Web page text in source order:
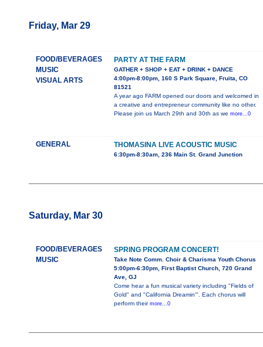
Friday, Mar 29
FOOD/BEVERAGES
MUSIC
VISUAL ARTS
PARTY AT THE FARM
GATHER + SHOP + EAT + DRINK + DANCE
4:00pm-8:00pm, 160 S Park Square, Fruita, CO
81521
A year ago FARM opened our doors and welcomed in
a creative and entrepreneur community like no other.
Please join us March 29th and 30th as we more...0
GENERAL THOMASINA LIVE ACOUSTIC MUSIC
6:30pm-8:30am, 236 Main St. Grand Junction
Saturday, Mar 30
FOOD/BEVERAGES
MUSIC
SPRING PROGRAM CONCERT!
Take Note Comm. Choir & Charisma Youth Chorus
5:00pm-6:30pm, First Baptist Church, 720 Grand
Ave, GJ
Come hear a fun musical variety including "Fields of
Gold" and "California Dreamin'". Each chorus will
perform their more...0